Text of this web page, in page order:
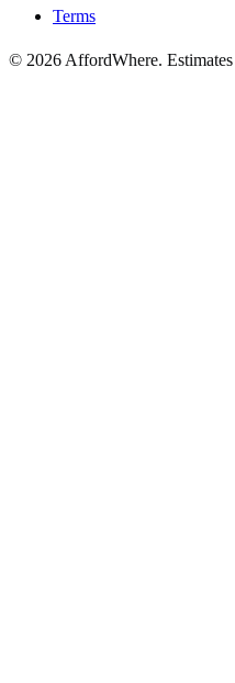
Terms
© 2026 AffordWhere.